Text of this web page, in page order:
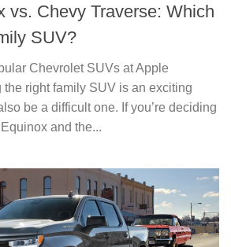
vs. Chevy Traverse: Which
SUV?
Chevrolet SUVs at Apple
right family SUV is an exciting
be a difficult one. If you’re deciding
and the...